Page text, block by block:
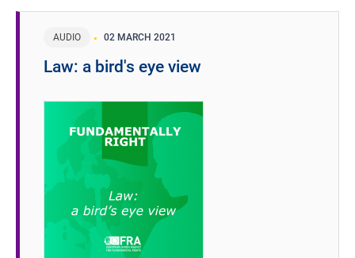
AUDIO 02 MARCH 2021
Law: a bird's eye view